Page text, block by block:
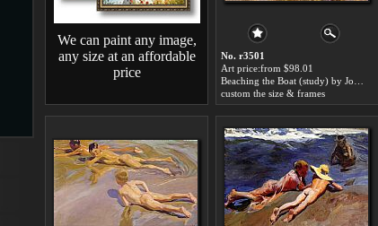
We can paint any image,
any size at an affordable
price
No. r3501
Art price:from $98.01
custom the size & frames